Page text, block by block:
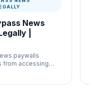
News
|
paywalls
from accessing